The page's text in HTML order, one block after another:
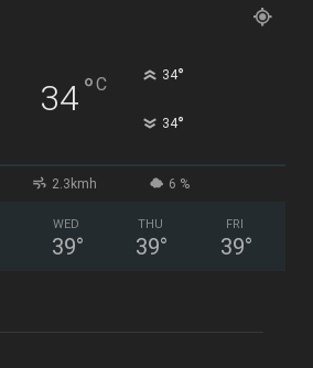
34°C 34°
34°
2.3kmh 6 %
WED
39°
THU
39°
FRI
39°